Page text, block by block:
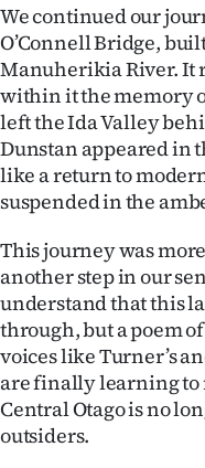
We continued our
O’Connell Bridge,
Manuherikia River. It
within it the memory
left the Ida Valley
Dunstan appeared in
like a return to
suspended in the
This journey was
another step in our
understand that this
through, but a poem
voices like Turner’s
are finally learning to
Central Otago is no
outsiders.